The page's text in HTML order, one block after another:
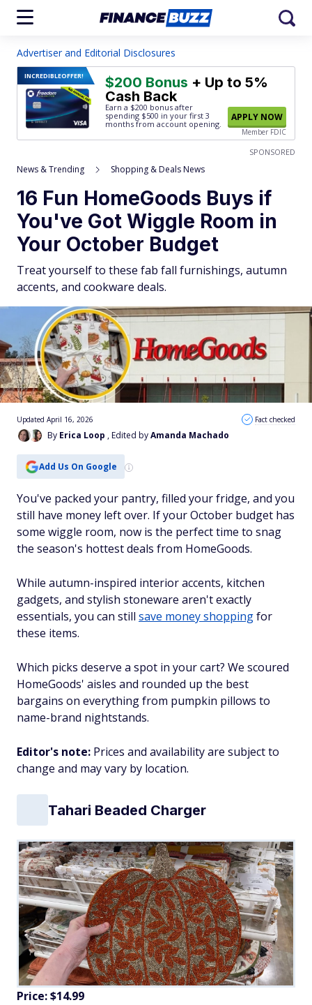
Advertiser and Editorial Disclosures
INCREDIBLEOFFER! $200 Bonus + Up to 5%
Cash Back
Earn a $200 bonus after
spending $500 in your first 3
months from account opening.
APPLY NOW
Member FDIC
SPONSORED
News & Trending Shopping & Deals News
16 Fun HomeGoods Buys if
You've Got Wiggle Room in
Your October Budget
Treat yourself to these fab fall furnishings, autumn
accents, and cookware deals.
By Erica Loop , Edited byAmanda Machado
Updated April 16, 2026 Fact checked
Add Us On Google
You've packed your pantry, filled your fridge, and you
still have money left over. If your October budget has
some wiggle room, now is the perfect time to snag
the season's hottest deals from HomeGoods.
While autumn-inspired interior accents, kitchen
gadgets, and stylish stoneware aren't exactly
essentials, you can still save money shoppingfor
these items.
Which picks deserve a spot in your cart? We scoured
HomeGoods' aisles and rounded up the best
bargains on everything from pumpkin pillows to
name-brand nightstands.
Editor's note: Prices and availability are subject to
change and may vary by location.
Tahari Beaded Charger
Price: $14.99